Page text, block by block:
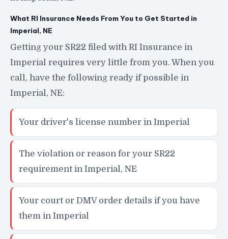
What RI Insurance Needs From You to Get Started in
Imperial, NE
Getting your SR22 filed with RI Insurance in
Imperial requires very little from you. When you
call, have the following ready if possible in
Imperial, NE:
Your driver's license number in Imperial
The violation or reason for your SR22
requirement in Imperial, NE
Your court or DMV order details if you have
them in Imperial